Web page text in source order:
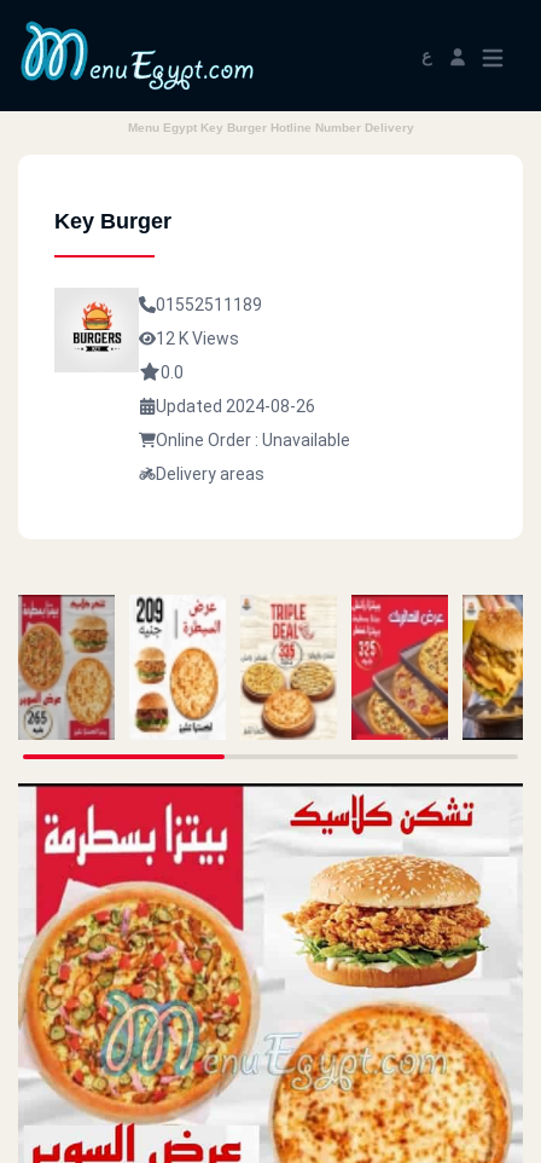
ع
Menu Egypt Key Burger Hotline Number Delivery
Key Burger
01552511189
12 K Views
0.0
Updated 2024-08-26
Online Order : Unavailable
Delivery areas